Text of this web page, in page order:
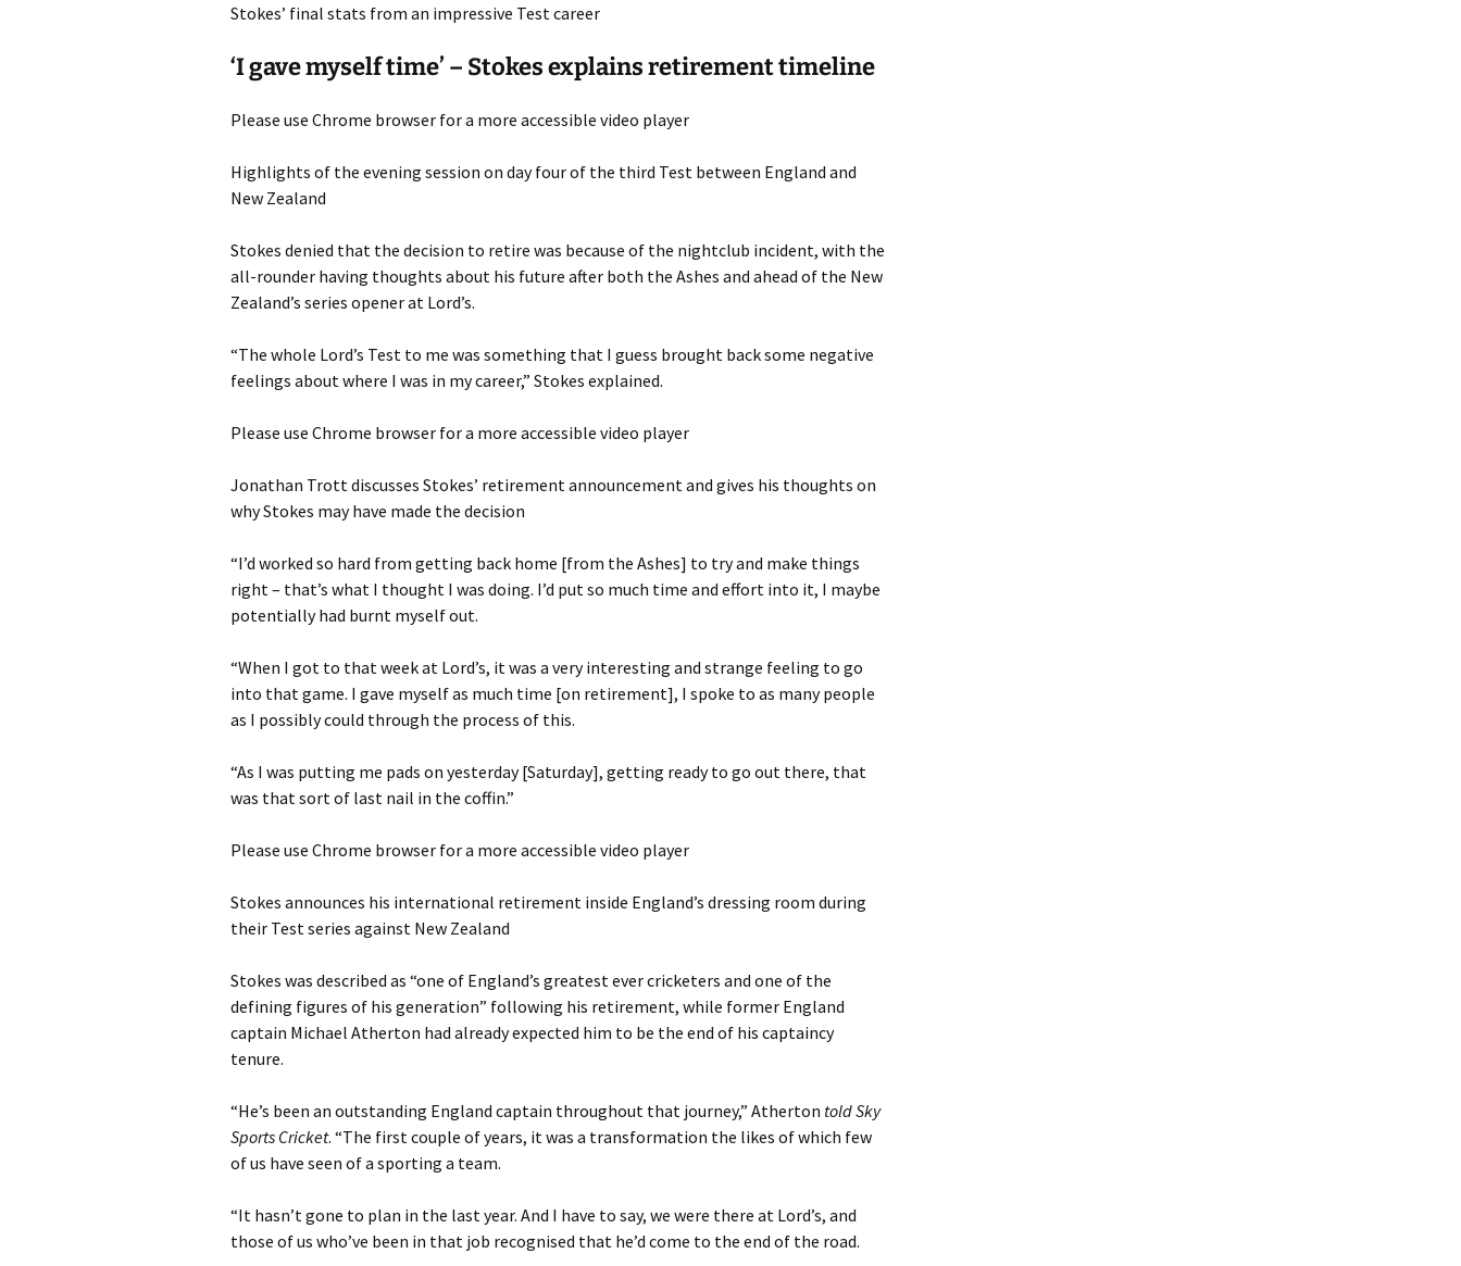
Stokes’ final stats from an impressive Test career
‘I gave myself time’ – Stokes explains retirement timeline
Please use Chrome browser for a more accessible video player
Highlights of the evening session on day four of the third Test between England and
New Zealand
Stokes denied that the decision to retire was because of the nightclub incident, with the
all-rounder having thoughts about his future after both the Ashes and ahead of the New
Zealand’s series opener at Lord’s.
“The whole Lord’s Test to me was something that I guess brought back some negative
feelings about where I was in my career,” Stokes explained.
Please use Chrome browser for a more accessible video player
Jonathan Trott discusses Stokes’ retirement announcement and gives his thoughts on
why Stokes may have made the decision
“I’d worked so hard from getting back home [from the Ashes] to try and make things
right – that’s what I thought I was doing. I’d put so much time and effort into it, I maybe
potentially had burnt myself out.
“When I got to that week at Lord’s, it was a very interesting and strange feeling to go
into that game. I gave myself as much time [on retirement], I spoke to as many people
as I possibly could through the process of this.
“As I was putting me pads on yesterday [Saturday], getting ready to go out there, that
was that sort of last nail in the coffin.”
Please use Chrome browser for a more accessible video player
Stokes announces his international retirement inside England’s dressing room during
their Test series against New Zealand
Stokes was described as “one of England’s greatest ever cricketers and one of the
defining figures of his generation” following his retirement, while former England
captain Michael Atherton had already expected him to be the end of his captaincy
tenure.
“He’s been an outstanding England captain throughout that journey,” Atherton told Sky
Sports Cricket. “The first couple of years, it was a transformation the likes of which few
of us have seen of a sporting a team.
“It hasn’t gone to plan in the last year. And I have to say, we were there at Lord’s, and
those of us who’ve been in that job recognised that he’d come to the end of the road.